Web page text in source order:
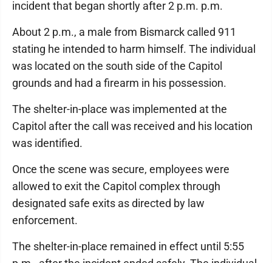
incident that began shortly after 2 p.m. p.m.
About 2 p.m., a male from Bismarck called 911
stating he intended to harm himself. The individual
was located on the south side of the Capitol
grounds and had a firearm in his possession.
The shelter-in-place was implemented at the
Capitol after the call was received and his location
was identified.
Once the scene was secure, employees were
allowed to exit the Capitol complex through
designated safe exits as directed by law
enforcement.
The shelter-in-place remained in effect until 5:55